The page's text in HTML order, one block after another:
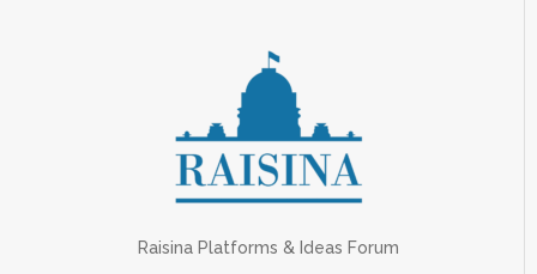
Raisina Platforms & Ideas Forum